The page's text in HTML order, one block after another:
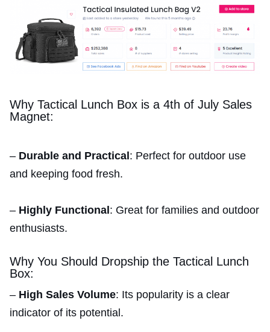
Why Tactical Lunch Box is a 4th of July Sales
Magnet:
– Durable and Practical: Perfect for outdoor use
and keeping food fresh.
– Highly Functional: Great for families and outdoor
enthusiasts.
Why You Should Dropship the Tactical Lunch
Box:
– High Sales Volume: Its popularity is a clear
indicator of its potential.